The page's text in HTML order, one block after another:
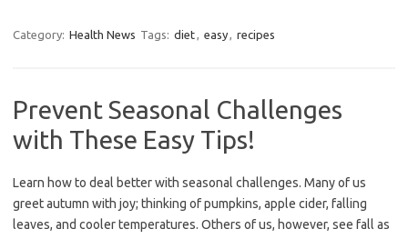
Category: Health News Tags: diet, easy, recipes
Prevent Seasonal Challenges
with These Easy Tips!
Learn how to deal better with seasonal challenges. Many of us
greet autumn with joy; thinking of pumpkins, apple cider, falling
leaves, and cooler temperatures. Others of us, however, see fall as